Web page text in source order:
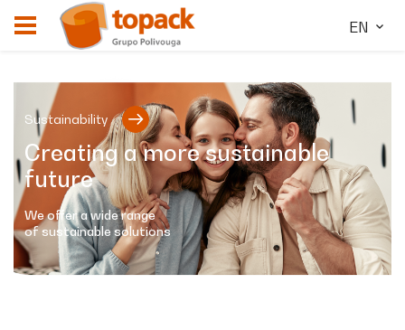
EN
Sustainability
Creating a more sustainable
future
We offer a wide range
of sustainable solutions